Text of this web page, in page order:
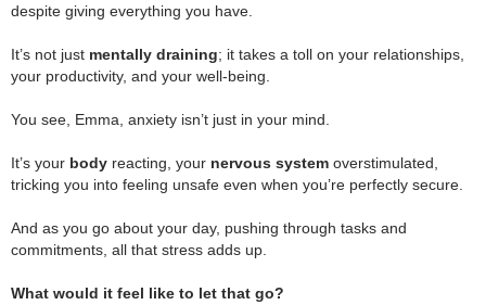
despite giving everything you have.
It’s not just mentally draining; it takes a toll on your relationships,
your productivity, and your well-being.
You see, Emma, anxiety isn’t just in your mind.
It’s your body reacting, your nervous system overstimulated,
tricking you into feeling unsafe even when you’re perfectly secure.
And as you go about your day, pushing through tasks and
commitments, all that stress adds up.
What would it feel like to let that go?